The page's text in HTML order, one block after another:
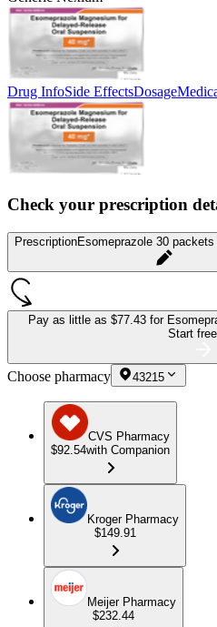
Drug InfoSide EffectsDosage
Check your prescription
PrescriptionEsomeprazole 30
Pay as little as $77.43 for
Start
Choose pharmacy 43215
CVS Pharmacy
$92.54with Companion
Kroger Pharmacy
$149.91
Meijer Pharmacy
$232.44